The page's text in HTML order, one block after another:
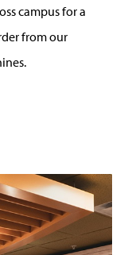
campus for a
from our